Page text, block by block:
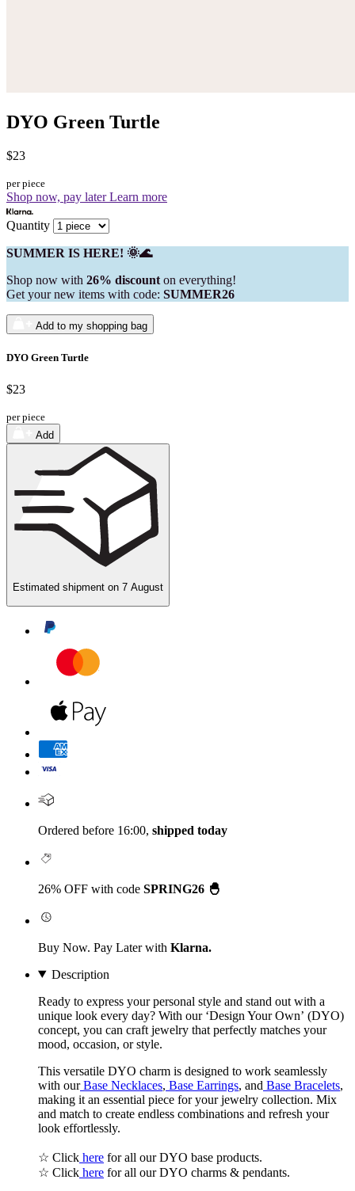
DYO Green Turtle
$23
per piece
Shop now, pay laterLearn more
Quantity
SUMMER IS HERE! 🌞🌊
Shop now with 26% discount on everything!
Get your new items with code: SUMMER26
Add to my shopping bag
DYO Green Turtle
$23
per piece
Add
Estimated shipment on 7 August
Ordered before 16:00, shipped today
26% OFF with code SPRING26 🐣
Buy Now. Pay Later with Klarna.
Description
Ready to express your personal style and stand out with a
unique look every day? With our ‘Design Your Own’ (DYO)
concept, you can craft jewelry that perfectly matches your
mood, occasion, or style.
This versatile DYO charm is designed to work seamlessly
with our Base Necklaces, Base Earrings, and Base Bracelets,
making it an essential piece for your jewelry collection. Mix
and match to create endless combinations and refresh your
look effortlessly.
☆ Click here for all our DYO base products.
☆ Click here for all our DYO charms & pendants.